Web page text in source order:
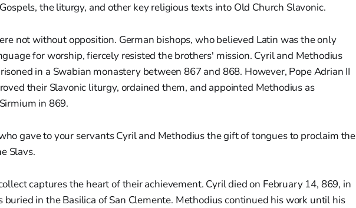
the liturgy, and other key religious texts into Old Church Slavonic.
not without opposition. German bishops, who believed Latin was the only
for worship, fiercely resisted the brothers' mission. Cyril and Methodius
in a Swabian monastery between 867 and 868. However, Pope Adrian II
their Slavonic liturgy, ordained them, and appointed Methodius as
in 869.
gave to your servants Cyril and Methodius the gift of tongues to proclaim the
Slavs.
captures the heart of their achievement. Cyril died on February 14, 869, in
buried in the Basilica of San Clemente. Methodius continued his work until his